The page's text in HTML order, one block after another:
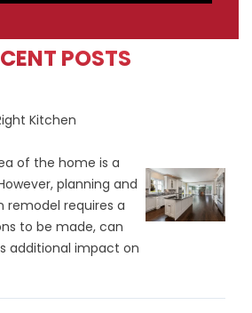
POSTS
Kitchen
of the home is a
planning and
remodel requires a
to be made, can
additional impact on